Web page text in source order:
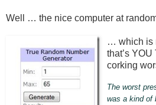
Well … the nice computer at
… which is
that’s
corking
The worst
was a kind of